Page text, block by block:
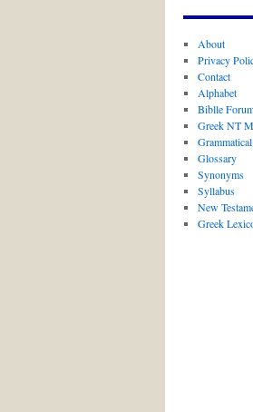
About
Privacy
Contact
Alphabet
Biblle
Greek NT
Glossary
Synonyms
Syllabus
New
Greek